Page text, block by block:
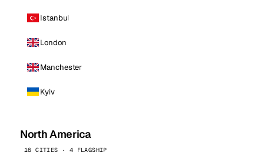
Istanbul
London
Manchester
Kyiv
North America
16 CITIES · 4 FLAGSHIP